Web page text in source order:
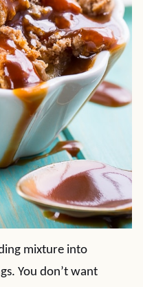
mixture into
You don’t want